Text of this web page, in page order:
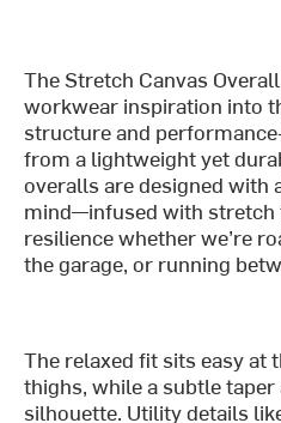
The Stretch Canvas
workwear inspiration into
structure and
from a lightweight yet
overalls are designed with
mind—infused with
resilience whether we’re
the garage, or running
The relaxed fit sits easy at
thighs, while a subtle
silhouette. Utility details